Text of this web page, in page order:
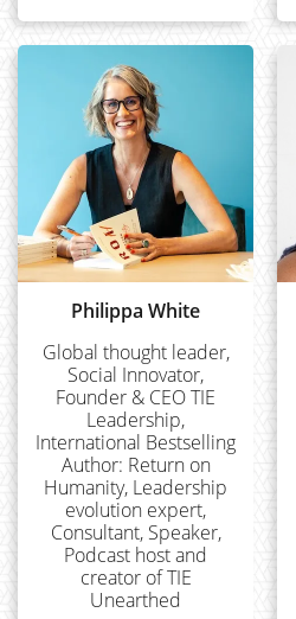
Philippa White
Global thought leader,
Social Innovator,
Founder & CEO TIE
Leadership,
International Bestselling
Author: Return on
Humanity, Leadership
evolution expert,
Consultant, Speaker,
Podcast host and
creator of TIE
Unearthed